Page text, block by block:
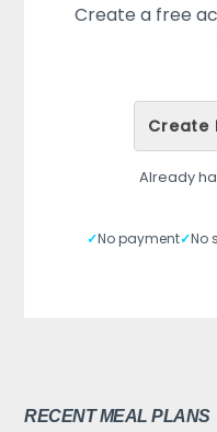
Create a free
Create
Already
✓No payment✓No
RECENT MEAL PLANS